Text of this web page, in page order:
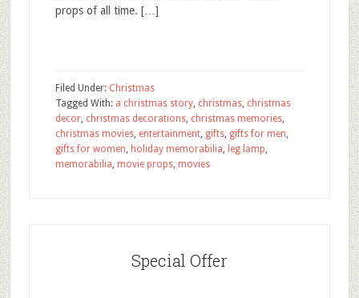
props of all time. […]
Filed Under: Christmas
Tagged With: a christmas story, christmas, christmas
decor, christmas decorations, christmas memories,
christmas movies, entertainment, gifts, gifts for men,
gifts for women, holiday memorabilia, leg lamp,
memorabilia, movie props, movies
Special Offer